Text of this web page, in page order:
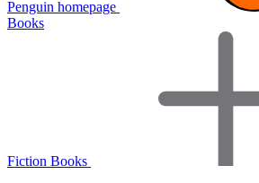
Penguin homepage
Books
Fiction Books